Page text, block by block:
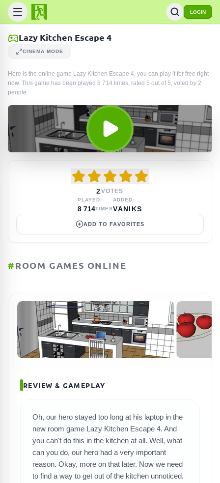
LOGIN
SEARCH GAMES
Lazy Kitchen Escape 4
CINEMA MODE
Here is the online game Lazy Kitchen Escape 4, you can play it for free right
now. This game has been played 8 714 times, rated 5 out of 5, voted by 2
people.
2VOTES
PLAYED:
8 714TIMES
ADDED:
VANIKS
ADD TO FAVORITES
#ROOM GAMES ONLINE
REVIEW & GAMEPLAY
Oh, our hero stayed too long at his laptop in the
new room game Lazy Kitchen Escape 4. And
you can't do this in the kitchen at all. Well, what
can you do, our hero had a very important
reason. Okay, more on that later. Now we need
to find a way to get out of the kitchen unnoticed.